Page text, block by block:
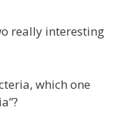
really interesting
which one